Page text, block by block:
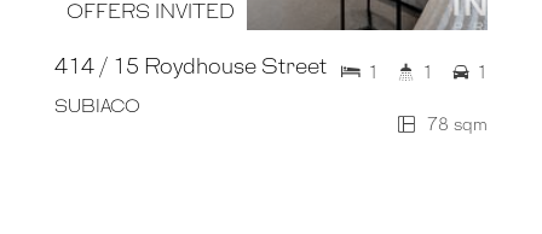
OFFERS INVITED
414 / 15 Roydhouse Street
SUBIACO
78 sqm
1 1 1